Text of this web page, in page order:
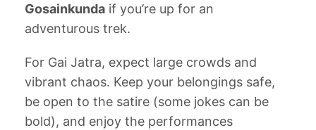
Gosainkunda if you’re up for an
adventurous trek.
For Gai Jatra, expect large crowds and
vibrant chaos. Keep your belongings safe,
be open to the satire (some jokes can be
bold), and enjoy the performances